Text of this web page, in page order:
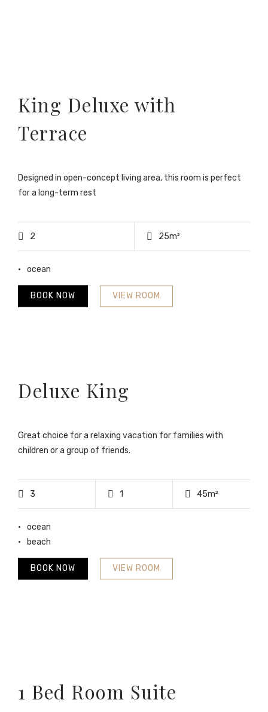
King Deluxe with
Terrace
Designed in open-concept living area, this room is perfect
for a long-term rest
2 25m²
ocean
VIEW ROOM
BOOK NOW
Deluxe King
Great choice for a relaxing vacation for families with
children or a group of friends.
3 1 45m²
ocean
beach
VIEW ROOM
BOOK NOW
1 Bed Room Suite